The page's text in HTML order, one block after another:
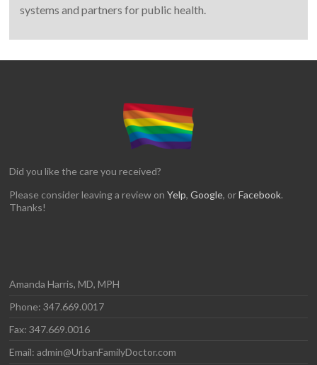
systems and partners for public health.
Did you like the care you received?
Please consider leaving a review onYelp,Google, orFacebook.
Thanks!
Amanda Harris, MD, MPH
Phone: 347.669.0017
Fax: 347.669.0016
Email: admin@UrbanFamilyDoctor.com